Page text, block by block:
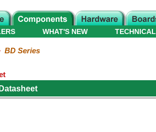
WHAT'S NEW TECHNICAL
BD Series